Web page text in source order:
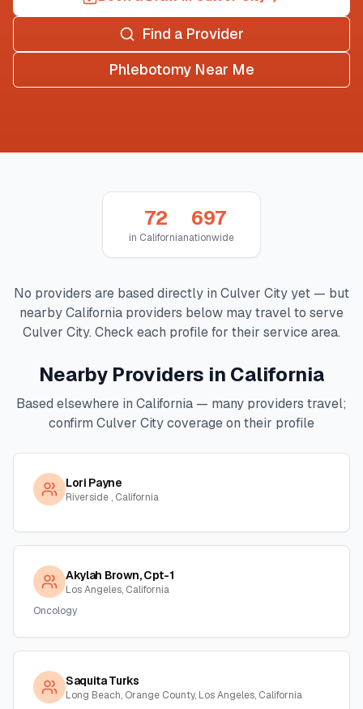
Find a Provider
Phlebotomy Near Me
72
in California
697
nationwide
No providers are based directly in Culver City yet — but
nearbyCalifornia providers below may travel to serve
Culver City. Check each profile for their service area.
Nearby Providers in California
Based elsewhere in California — many providers travel;
confirm Culver Citycoverage on their profile
Lori Payne
Riverside , California
Akylah Brown, Cpt-1
Los Angeles, California
Oncology
Saquita Turks
Long Beach, Orange County, Los Angeles, California